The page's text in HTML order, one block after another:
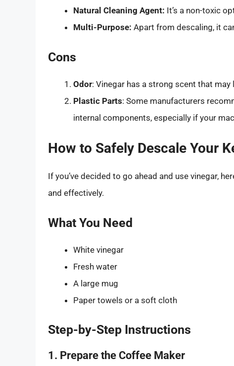
Natural Cleaning Agent: It’s a non-toxic
Multi-Purpose: Apart from descaling, it
Cons
Odor: Vinegar has a strong scent that
Plastic Parts: Some manufacturers
internal components, especially if your
How to Safely Descale Your
If you’ve decided to go ahead and use vinegar,
and effectively.
What You Need
White vinegar
Fresh water
A large mug
Paper towels or a soft cloth
Step-by-Step Instructions
1. Prepare the Coffee Maker